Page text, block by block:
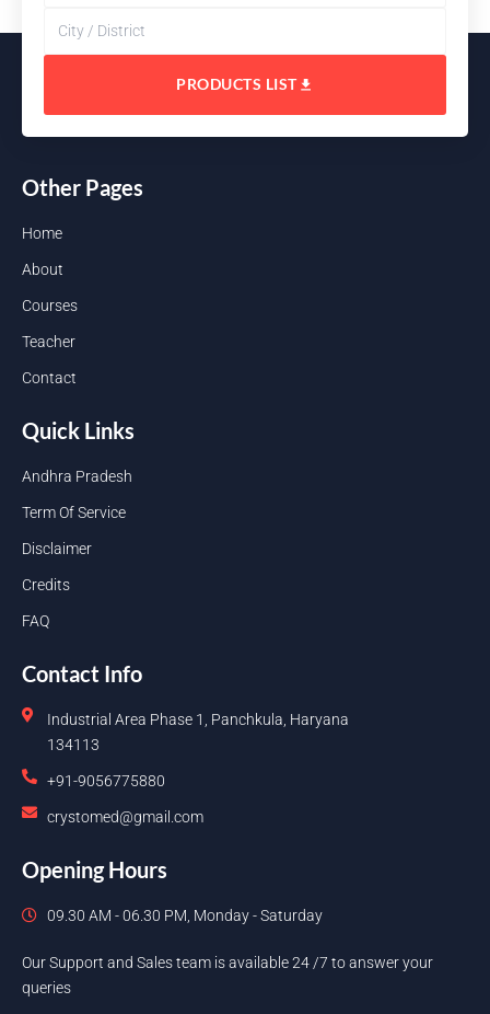
PRODUCTS LIST
Other Pages
Home
About
Courses
Teacher
Contact
Quick Links
Andhra Pradesh
Term Of Service
Disclaimer
Credits
FAQ
Contact Info
Industrial Area Phase 1, Panchkula, Haryana
134113
+91-9056775880
crystomed@gmail.com
Opening Hours
09.30 AM - 06.30 PM, Monday - Saturday
Our Support and Sales team is available 24 /7 to answer your
queries